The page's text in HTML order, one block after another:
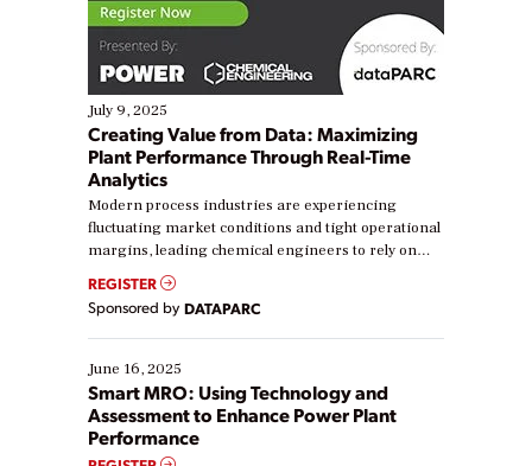
July 9, 2025
Creating Value from Data: Maximizing
Plant Performance Through Real-Time
Analytics
Modern process industries are experiencing
fluctuating market conditions and tight operational
margins, leading chemical engineers to rely on
real-time data to boost efficiency and reduce costs.
Yet, many organizations are at different stages in
their digital transformation journey. Some are just
starting, while others are looking to optimize
existing solutions. This webinar explores practical
ways […]
REGISTER
Sponsored by DATAPARC
June 16, 2025
Smart MRO: Using Technology and
Assessment to Enhance Power Plant
Performance